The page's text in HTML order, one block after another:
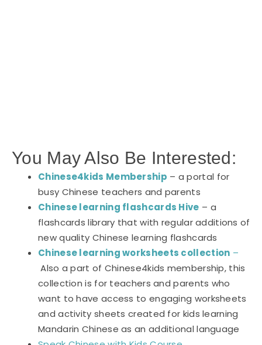
You May Also Be Interested:
Chinese4kids Membership – a portal for
busy Chinese teachers and parents
Chinese learning flashcards Hive – a
flashcards library that with regular additions of
new quality Chinese learning flashcards
Chinese learning worksheets collection –
Also a part of Chinese4kids membership, this
collection is for teachers and parents who
want to have access to engaging worksheets
and activity sheets created for kids learning
Mandarin Chinese as an additional language